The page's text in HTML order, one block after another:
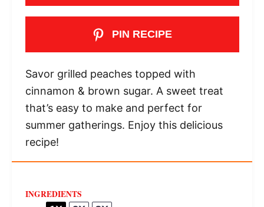
PIN RECIPE
Savor grilled peaches topped with
cinnamon & brown sugar. A sweet treat
that’s easy to make and perfect for
summer gatherings. Enjoy this delicious
recipe!
INGREDIENTS